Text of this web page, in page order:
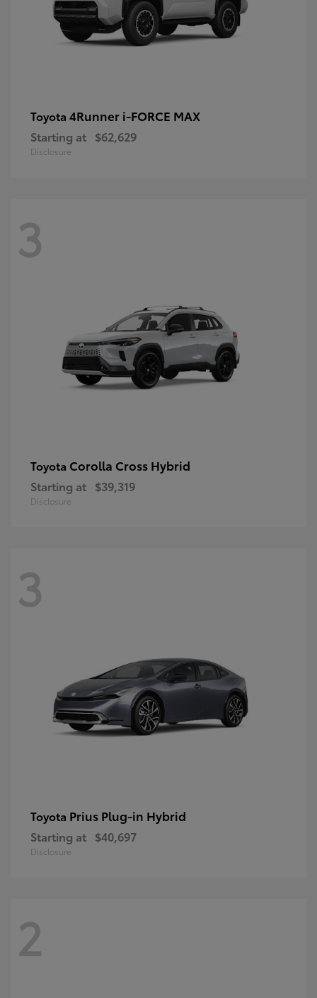
Toyota 4Runner i-FORCE MAX
Starting at $62,629
Disclosure
3
Toyota Corolla Cross Hybrid
Starting at $39,319
Disclosure
3
Toyota Prius Plug-in Hybrid
Starting at $40,697
Disclosure
2